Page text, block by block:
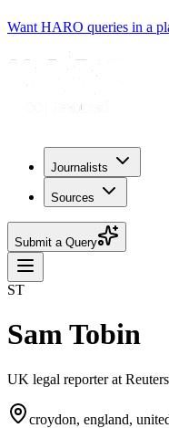
Want HARO queries in a
Journalists
Sources
Submit a Query
ST
Sam Tobin
UK legal reporter at Reuters
croydon, england,